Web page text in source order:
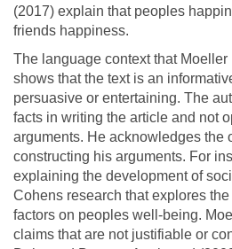
(2017) explain that peoples
friends happiness.
The language context that
shows that the text is an
persuasive or entertaining. The
facts in writing the article and not
arguments. He acknowledges the
constructing his arguments. For
explaining the development of
Cohens research that explores
factors on peoples well-being.
claims that are not justifiable or